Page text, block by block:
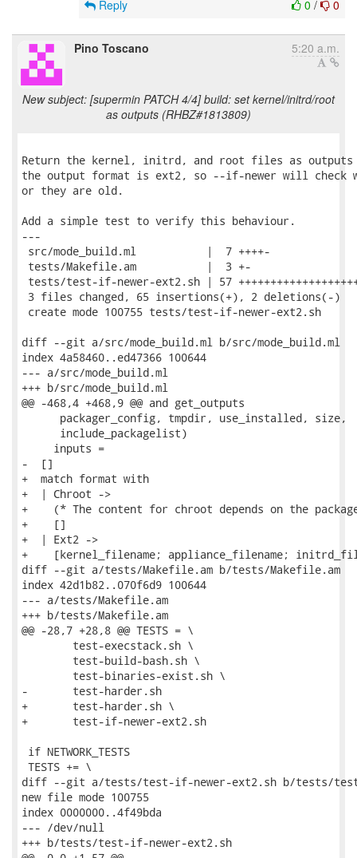
0 / 0
Reply
Pino Toscano 5:20 a.m.
New subject: [supermin PATCH 4/4] build: set kernel/initrd/root
as outputs (RHBZ#1813809)
Return the kernel, initrd, and root files as outputs
the output format is ext2, so --if-newer will check
or they are old.
Add a simple test to verify this behaviour.
---
src/mode_build.ml           |  7 ++++-
tests/Makefile.am           |  3 +-
tests/test-if-newer-ext2.sh | 57
3 files changed, 65 insertions(+), 2 deletions(-)
create mode 100755 tests/test-if-newer-ext2.sh
diff --git a/src/mode_build.ml b/src/mode_build.ml
index 4a58460..ed47366 100644
--- a/src/mode_build.ml
+++ b/src/mode_build.ml
@@ -468,4 +468,9 @@ and get_outputs
      packager_config, tmpdir, use_installed, size,
      include_packagelist)
     inputs =
-  []
+  match format with
+  | Chroot ->
+    (* The content for chroot depends on the
+    []
+  | Ext2 ->
+    [kernel_filename; appliance_filename;
diff --git a/tests/Makefile.am b/tests/Makefile.am
index 42d1b82..070f6d9 100644
--- a/tests/Makefile.am
+++ b/tests/Makefile.am
@@ -28,7 +28,8 @@ TESTS = \
-	test-harder.sh
+	test-harder.sh \
+	test-if-newer-ext2.sh
if NETWORK_TESTS
TESTS += \
diff --git a/tests/test-if-newer-ext2.sh b/tests/
new file mode 100755
index 0000000..4f49bda
--- /dev/null
+++ b/tests/test-if-newer-ext2.sh